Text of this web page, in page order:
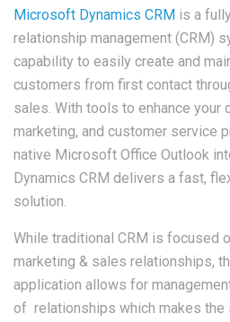
Microsoft Dynamics CRM is a
relationship management (CRM)
capability to easily create and
customers from first contact
sales. With tools to enhance your
marketing, and customer service
native Microsoft Office Outlook
Dynamics CRM delivers a fast,
solution.
While traditional CRM is focused
marketing & sales relationships,
application allows for
of relationships which makes the